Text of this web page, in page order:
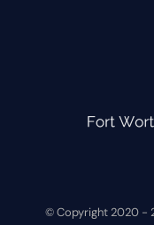
© Copyright 2020 -